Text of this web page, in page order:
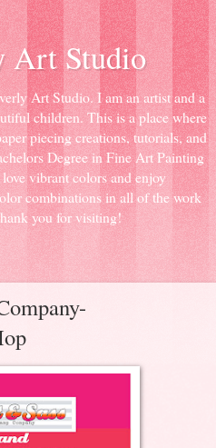
Art Studio
Art Studio. I am an artist and a
children. This is a place where
piecing creations, tutorials, and
Degree in Fine Art Painting
vibrant colors and enjoy
combinations in all of the work
you for visiting!